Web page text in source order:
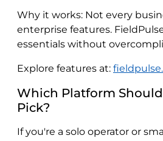
Why it works: Not every
enterprise features.
essentials without
Explore features at:
Which Platform
Pick?
If you're a solo operator or